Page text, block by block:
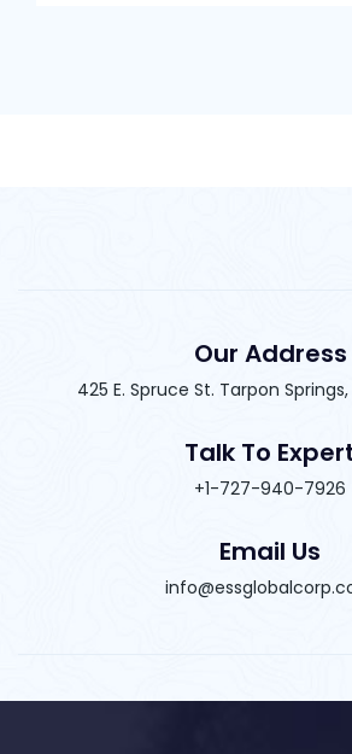
Our Address
425 E. Spruce St. Tarpon Springs,
Talk To
+1-727-940-7926
Email Us